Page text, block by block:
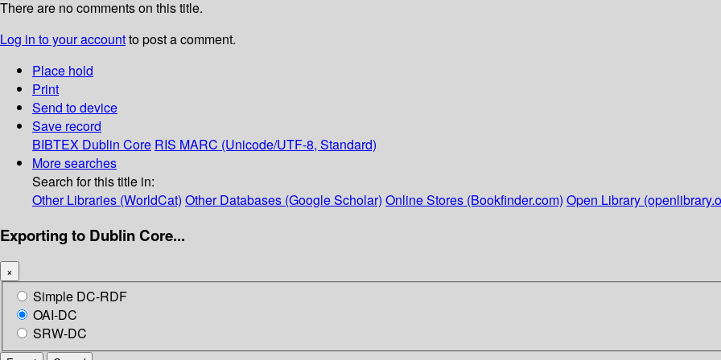
There are no comments on this title.
Log in to your accountto post a comment.
Place hold
Print
Send to device
Save record
BIBTEX Dublin Core RIS MARC (Unicode/UTF-8, Standard)
More searches
Search for this title in:
Other Libraries (WorldCat) Other Databases (Google Scholar) Online Stores (Bookfinder.com) Open Library
Exporting to Dublin Core...
×
Simple DC-RDF
OAI-DC
SRW-DC